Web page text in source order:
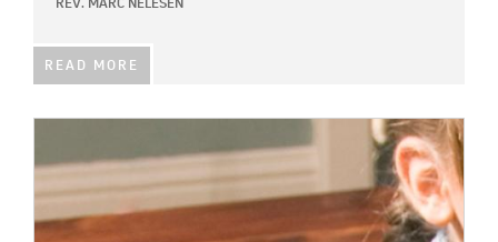
REV. MARC NELESEN
READ MORE